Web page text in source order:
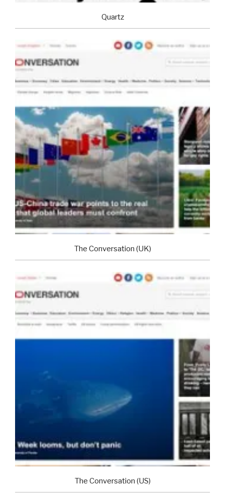
Quartz
The Conversation (UK)
The Conversation (US)